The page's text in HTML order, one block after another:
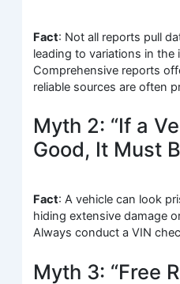
Fact: Not all reports pull
leading to variations in
Comprehensive reports
reliable sources are often
Myth 2: “If a
Good, It Must
Fact: A vehicle can look
hiding extensive damage
Always conduct a VIN
Myth 3: “Free